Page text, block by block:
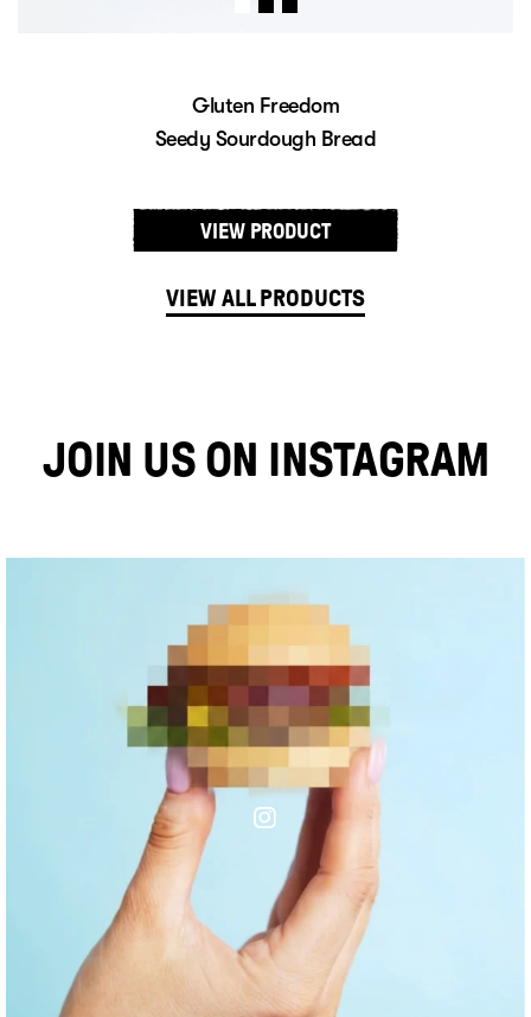
VIEW ALL PRODUCTS
JOIN US ON INSTAGRAM